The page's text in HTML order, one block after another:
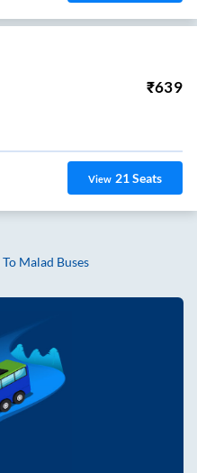
₹639
View 21Seats
To Malad Buses